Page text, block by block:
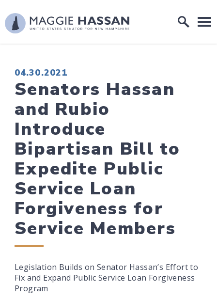
Skip to content
Home Logo Link
PUBLISHED:
04.30.2021
Senators Hassan
and Rubio
Introduce
Bipartisan Bill to
Expedite Public
Service Loan
Forgiveness for
Service Members
Legislation Builds on Senator Hassan’s Effort to
Fix and Expand Public Service Loan Forgiveness
Program